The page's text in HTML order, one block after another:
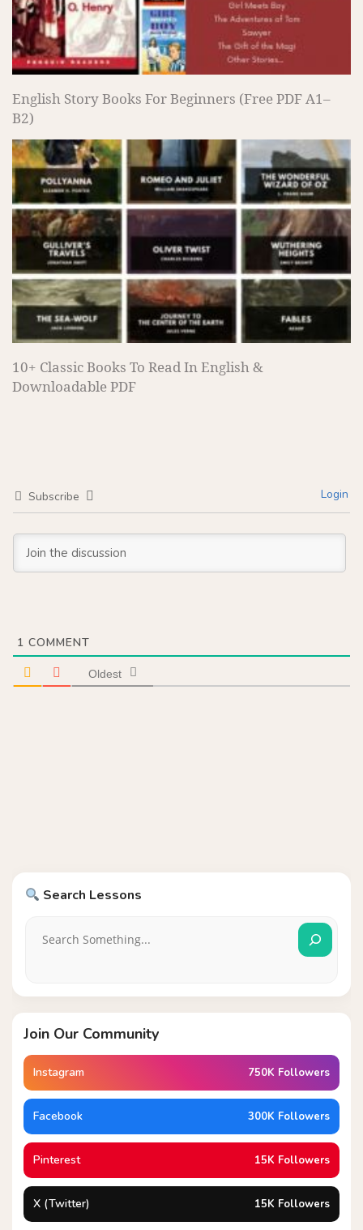
English Story Books For Beginners (Free PDF A1–
B2)
10+ Classic Books To Read In English &
Downloadable PDF
Subscribe Login
1 COMMENT
Oldest
Search Lessons
Join Our Community
Instagram 750K Followers
Facebook 300K Followers
Pinterest 15K Followers
X (Twitter) 15K Followers